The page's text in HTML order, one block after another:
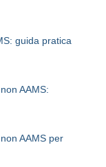
guida pratica
AAMS:
AAMS per